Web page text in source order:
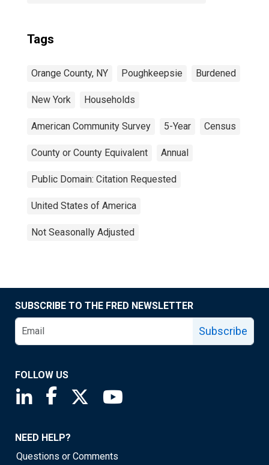
Tags
Orange County, NY Poughkeepsie Burdened
New York Households
American Community Survey 5-Year Census
County or County Equivalent Annual
Public Domain: Citation Requested
United States of America
Not Seasonally Adjusted
SUBSCRIBE TO THE FRED NEWSLETTER
Subscribe
FOLLOW US
Saint Louis Fed linkedin page
Saint Louis Fed facebook page
Saint Louis Fed X page
NEED HELP?
Questions or Comments